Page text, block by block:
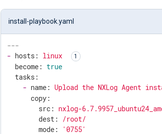
install-playbook.yaml
---
- hosts: linux
become: true
tasks:
- name: Upload the NXLog Agent
copy:
src: nxlog-
dest:
/root/
mode:
'0755'